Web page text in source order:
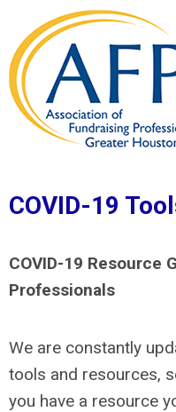
COVID-19
COVID-19 Resource
Professionals
We are constantly
tools and resources,
you have a resource